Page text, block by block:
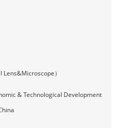
）
& Technological Development